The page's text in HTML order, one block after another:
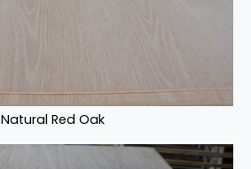
Natural Red Oak